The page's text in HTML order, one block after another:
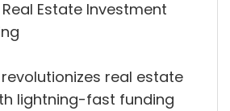
Estate Investment
revolutionizes real estate
lightning-fast funding